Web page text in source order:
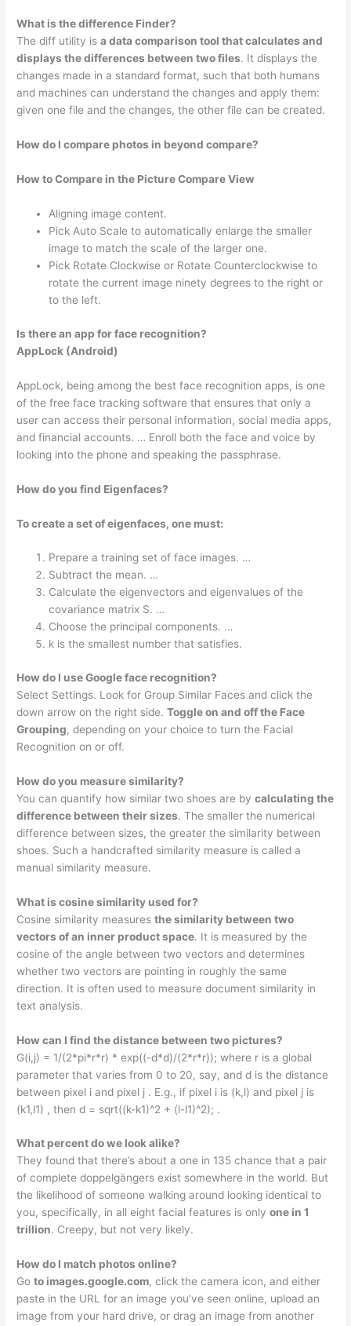
What is the difference Finder?
The diff utility isa data comparison tool that calculates and
displays the differences between two files. It displays the
changes made in a standard format, such that both humans
and machines can understand the changes and apply them:
given one file and the changes, the other file can be created.
How do I compare photos in beyond compare?
How to Compare in the Picture Compare View
Aligning image content.
Pick Auto Scale to automatically enlarge the smaller
image to match the scale of the larger one.
Pick Rotate Clockwise or Rotate Counterclockwise to
rotate the current image ninety degrees to the right or
to the left.
Is there an app for face recognition?
AppLock (Android)
AppLock, being among the best face recognition apps, is one
of the free face tracking software that ensures that only a
user can access their personal information, social media apps,
and financial accounts. … Enroll both the face and voice by
looking into the phone and speaking the passphrase.
How do you find Eigenfaces?
To create a set of eigenfaces, one must:
Prepare a training set of face images. …
Subtract the mean. …
Calculate the eigenvectors and eigenvalues of the
covariance matrix S. …
Choose the principal components. …
k is the smallest number that satisfies.
How do I use Google face recognition?
Select Settings. Look for Group Similar Faces and click the
down arrow on the right side.Toggle on and off the Face
Grouping, depending on your choice to turn the Facial
Recognition on or off.
How do you measure similarity?
You can quantify how similar two shoes are bycalculating the
difference between their sizes. The smaller the numerical
difference between sizes, the greater the similarity between
shoes. Such a handcrafted similarity measure is called a
manual similarity measure.
What is cosine similarity used for?
Cosine similarity measuresthe similarity between two
vectors of an inner product space. It is measured by the
cosine of the angle between two vectors and determines
whether two vectors are pointing in roughly the same
direction. It is often used to measure document similarity in
text analysis.
How can I find the distance between two pictures?
G(i,j) = 1/(2*pi*r*r) * exp((-d*d)/(2*r*r)); where r is a global
parameter that varies from 0 to 20, say, and d is the distance
between pixel i and pixel j . E.g., if pixel i is (k,l) and pixel j is
(k1,l1) , then d = sqrt((k-k1)^2 + (l-l1)^2); .
What percent do we look alike?
They found that there’s about a one in 135 chance that a pair
of complete doppelgängers exist somewhere in the world. But
the likelihood of someone walking around looking identical to
you, specifically, in all eight facial features is onlyone in 1
trillion. Creepy, but not very likely.
How do I match photos online?
Goto images.google.com, click the camera icon, and either
paste in the URL for an image you’ve seen online, upload an
image from your hard drive, or drag an image from another